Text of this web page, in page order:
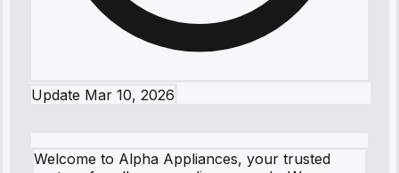
Update Mar 10, 2026
Welcome to Alpha Appliances, your trusted